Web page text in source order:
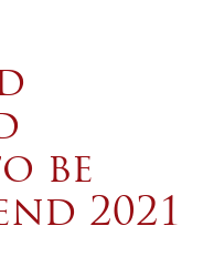
be
2021